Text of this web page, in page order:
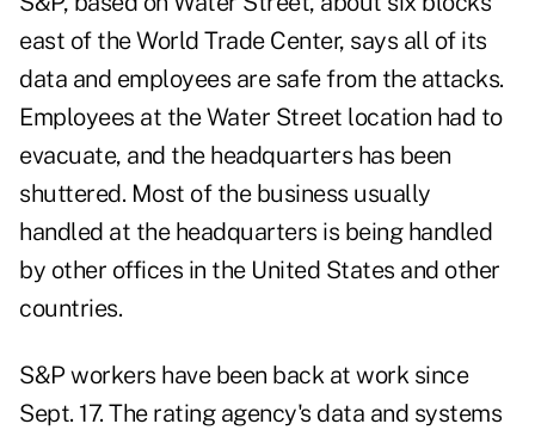
east of the World Trade Center, says all of its
data and employees are safe from the attacks.
Employees at the Water Street location had to
evacuate, and the headquarters has been
shuttered. Most of the business usually
handled at the headquarters is being handled
by other offices in the United States and other
countries.
S&P workers have been back at work since
Sept. 17. The rating agency's data and systems